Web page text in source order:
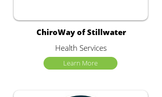
ChiroWay of Stillwater
Health Services
Learn More